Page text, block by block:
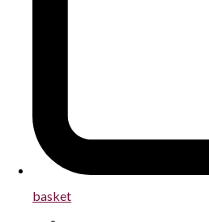
basket